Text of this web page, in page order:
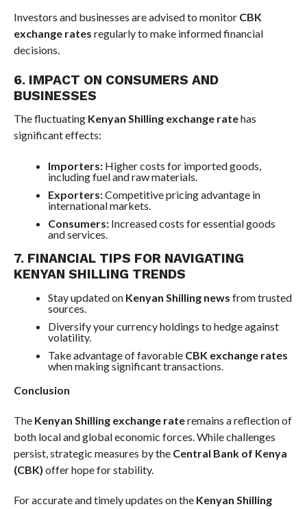
Investors and businesses are advised to monitor CBK
exchange rates regularly to make informed financial
decisions.
6. IMPACT ON CONSUMERS AND
BUSINESSES
The fluctuating Kenyan Shilling exchange ratehas
significant effects:
Importers:Higher costs for imported goods,
including fuel and raw materials.
Exporters:Competitive pricing advantage in
international markets.
Consumers:Increased costs for essential goods
and services.
7. FINANCIAL TIPS FOR NAVIGATING
KENYAN SHILLING TRENDS
Stay updated on Kenyan Shilling news from trusted
sources.
Diversify your currency holdings to hedge against
volatility.
Take advantage of favorable CBK exchange rates
when making significant transactions.
Conclusion
The Kenyan Shilling exchange rateremains a reflection of
both local and global economic forces. While challenges
persist, strategic measures by the Central Bank of Kenya
(CBK) offer hope for stability.
For accurate and timely updates on the Kenyan Shilling